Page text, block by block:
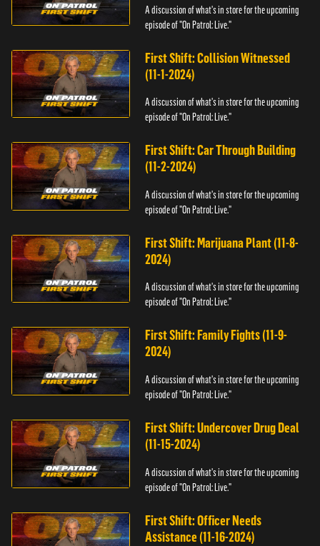
A discussion of what's in store for the upcoming
episode of "On Patrol: Live."
First Shift: Collision Witnessed
(11-1-2024)
A discussion of what's in store for the upcoming
episode of "On Patrol: Live."
First Shift: Car Through Building
(11-2-2024)
A discussion of what's in store for the upcoming
episode of "On Patrol: Live."
First Shift: Marijuana Plant (11-8-
2024)
A discussion of what's in store for the upcoming
episode of "On Patrol: Live."
First Shift: Family Fights (11-9-
2024)
A discussion of what's in store for the upcoming
episode of "On Patrol: Live."
First Shift: Undercover Drug Deal
(11-15-2024)
A discussion of what's in store for the upcoming
episode of "On Patrol: Live."
First Shift: Officer Needs
Assistance (11-16-2024)